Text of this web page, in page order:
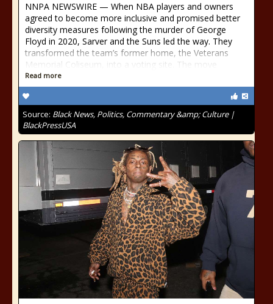
NNPA NEWSWIRE — When NBA players and owners
agreed to become more inclusive and promised better
diversity measures following the murder of George
Floyd in 2020, Sarver and the Suns led the way. They
transformed the team’s former home, the Veterans
Memorial Coliseum, into a voting site. The move
Read more
Source: Black News, Politics, Commentary &amp; Culture |
BlackPressUSA